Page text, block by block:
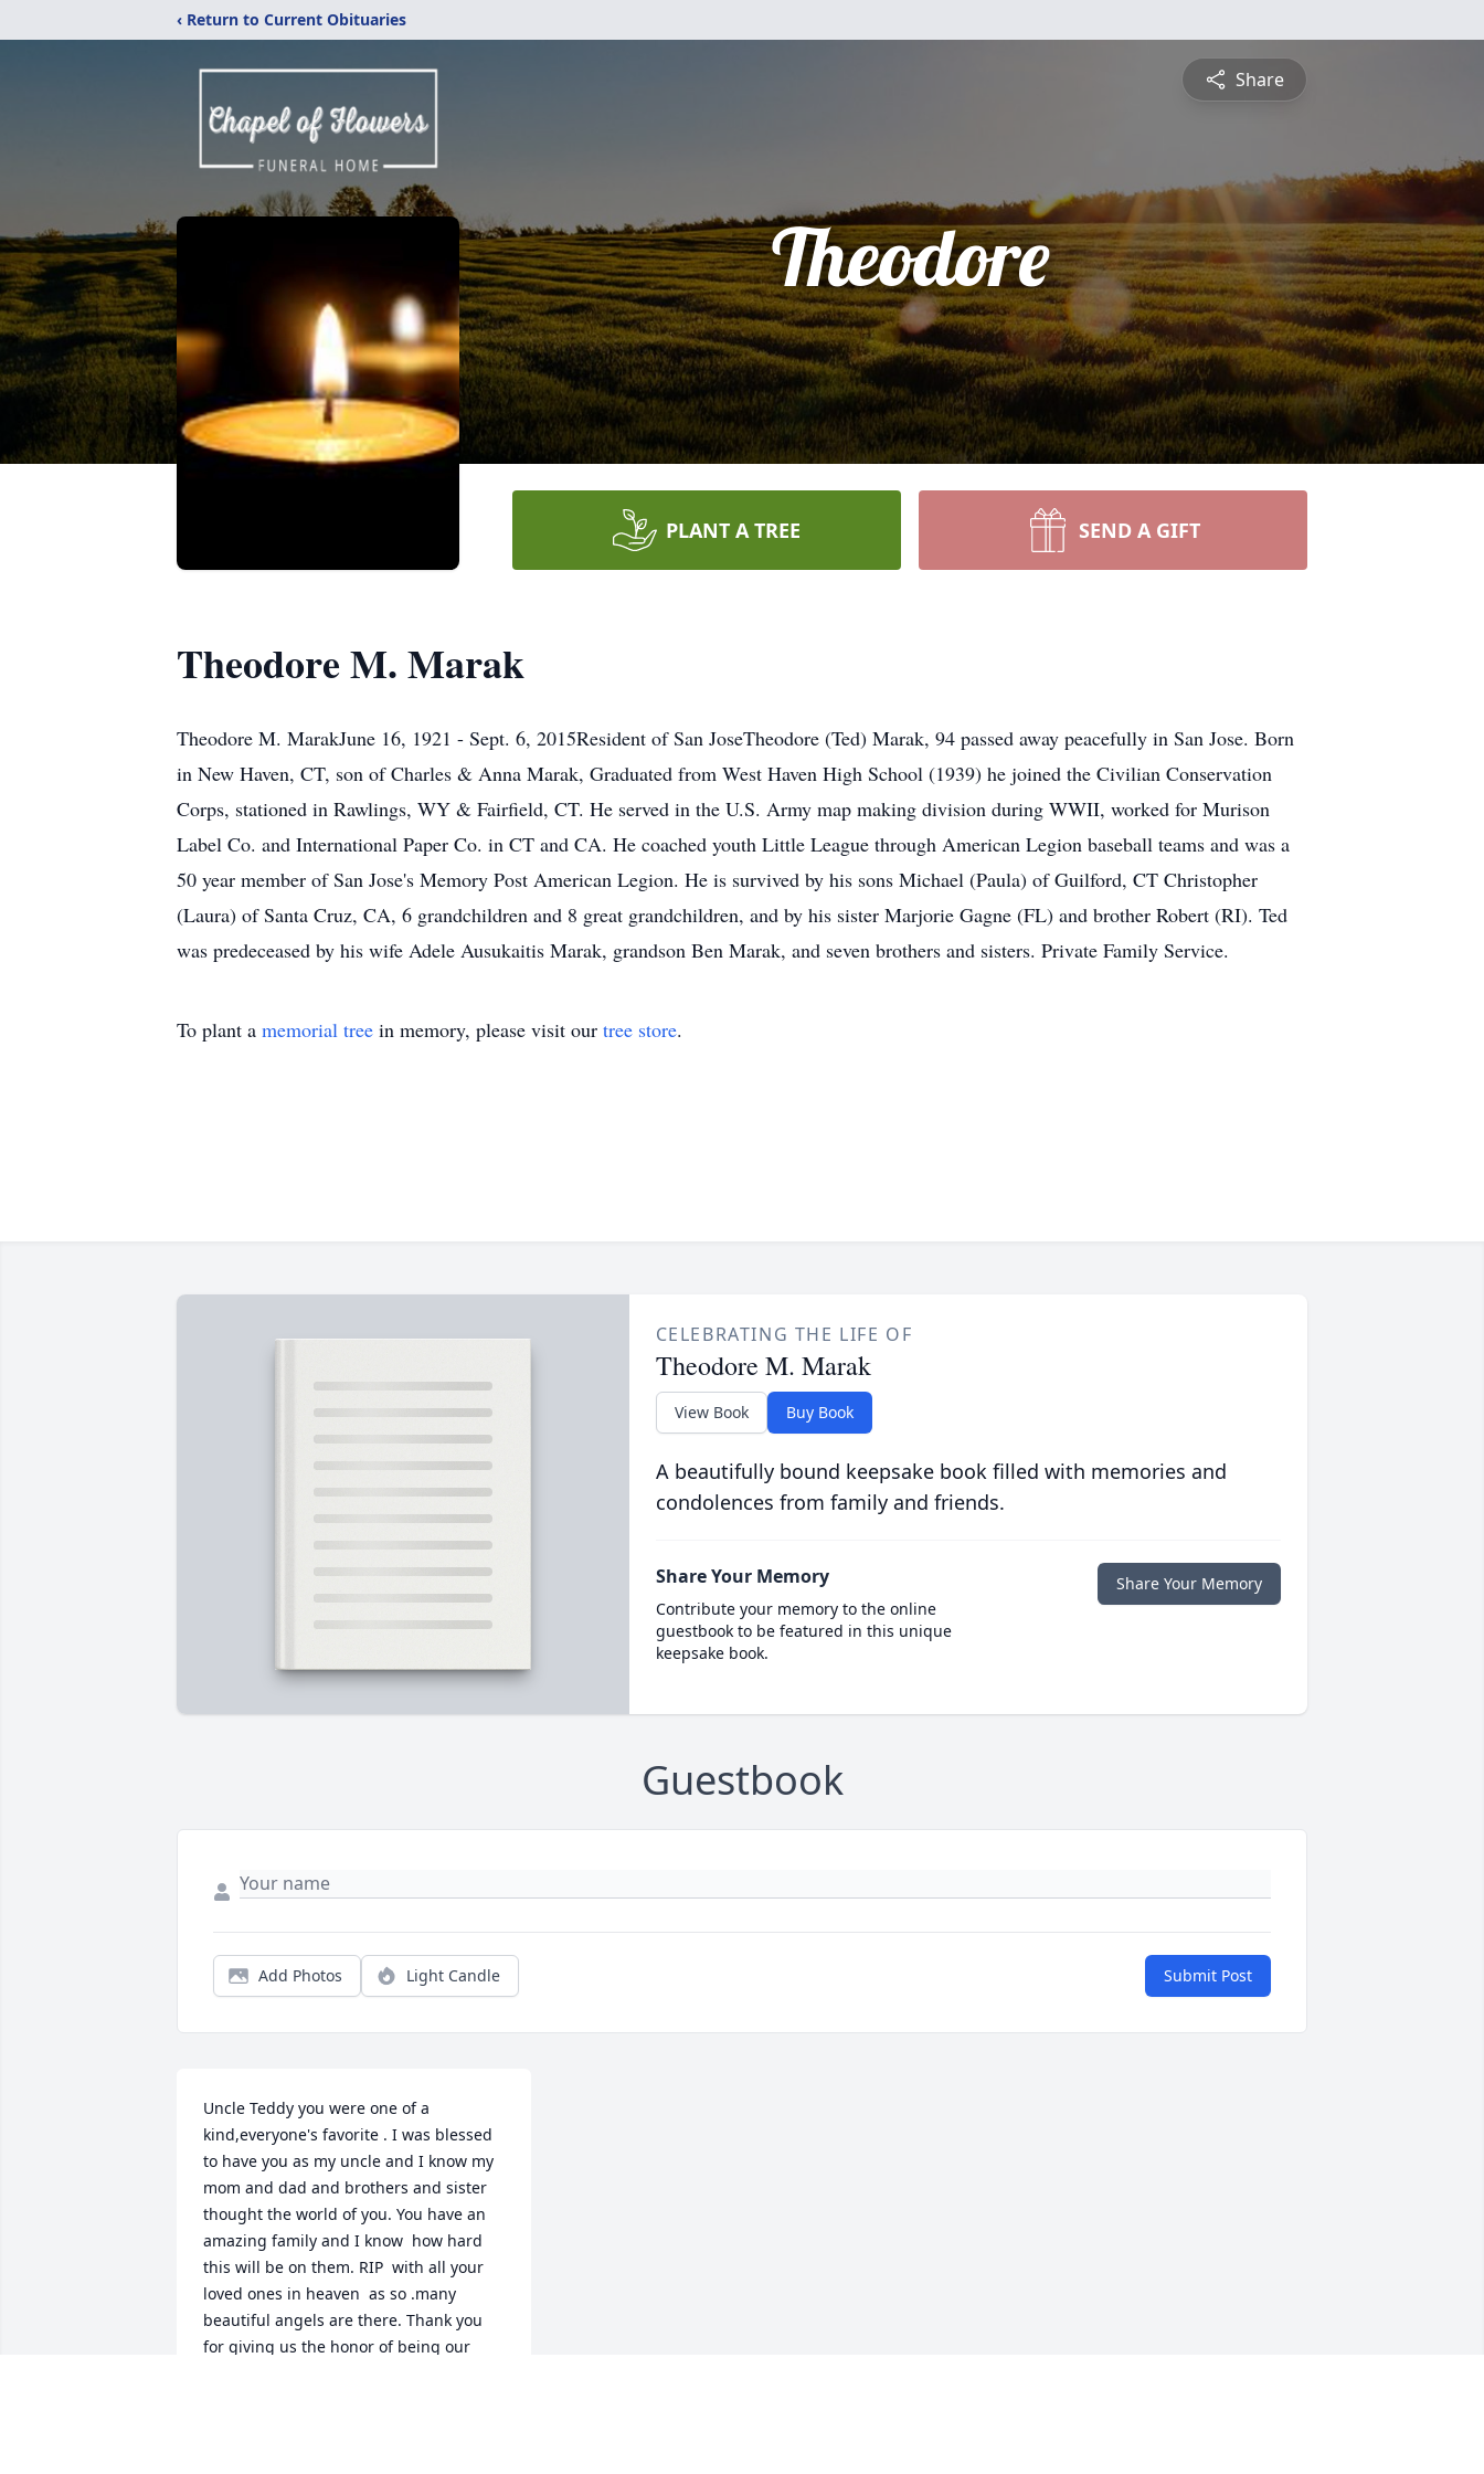
‹ Return to Current Obituaries
Share
Theodore
PLANT A TREE SEND A GIFT
Theodore M. Marak
Theodore M. MarakJune 16, 1921 - Sept. 6, 2015Resident of San JoseTheodore (Ted) Marak, 94 passed away peacefully in San Jose. Born
in New Haven, CT, son of Charles & Anna Marak, Graduated from West Haven High School (1939) he joined the Civilian Conservation
Corps, stationed in Rawlings, WY & Fairfield, CT. He served in the U.S. Army map making division during WWII, worked for Murison
Label Co. and International Paper Co. in CT and CA. He coached youth Little League through American Legion baseball teams and was a
50 year member of San Jose's Memory Post American Legion. He is survived by his sons Michael (Paula) of Guilford, CT Christopher
(Laura) of Santa Cruz, CA, 6 grandchildren and 8 great grandchildren, and by his sister Marjorie Gagne (FL) and brother Robert (RI). Ted
was predeceased by his wife Adele Ausukaitis Marak, grandson Ben Marak, and seven brothers and sisters. Private Family Service.
To plant a memorial tree in memory, please visit our tree store.
CELEBRATING THE LIFE OF
Theodore M. Marak
View Book Buy Book
A beautifully bound keepsake book filled with memories and
condolences from family and friends.
Share Your Memory
Contribute your memory to the online
guestbook to be featured in this unique
keepsake book.
Share Your Memory
Guestbook
Add Photos Light Candle Submit Post
Uncle Teddy you were one of a
kind,everyone's favorite . I was blessed
to have you as my uncle and I know my
mom and dad and brothers and sister
thought the world of you. You have an
amazing family and I know  how hard
this will be on them. RIP  with all your
loved ones in heaven  as so .many
beautiful angels are there. Thank you
for giving us the honor of being our